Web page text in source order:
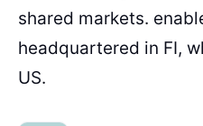
shared markets.
headquartered in FI,
US.